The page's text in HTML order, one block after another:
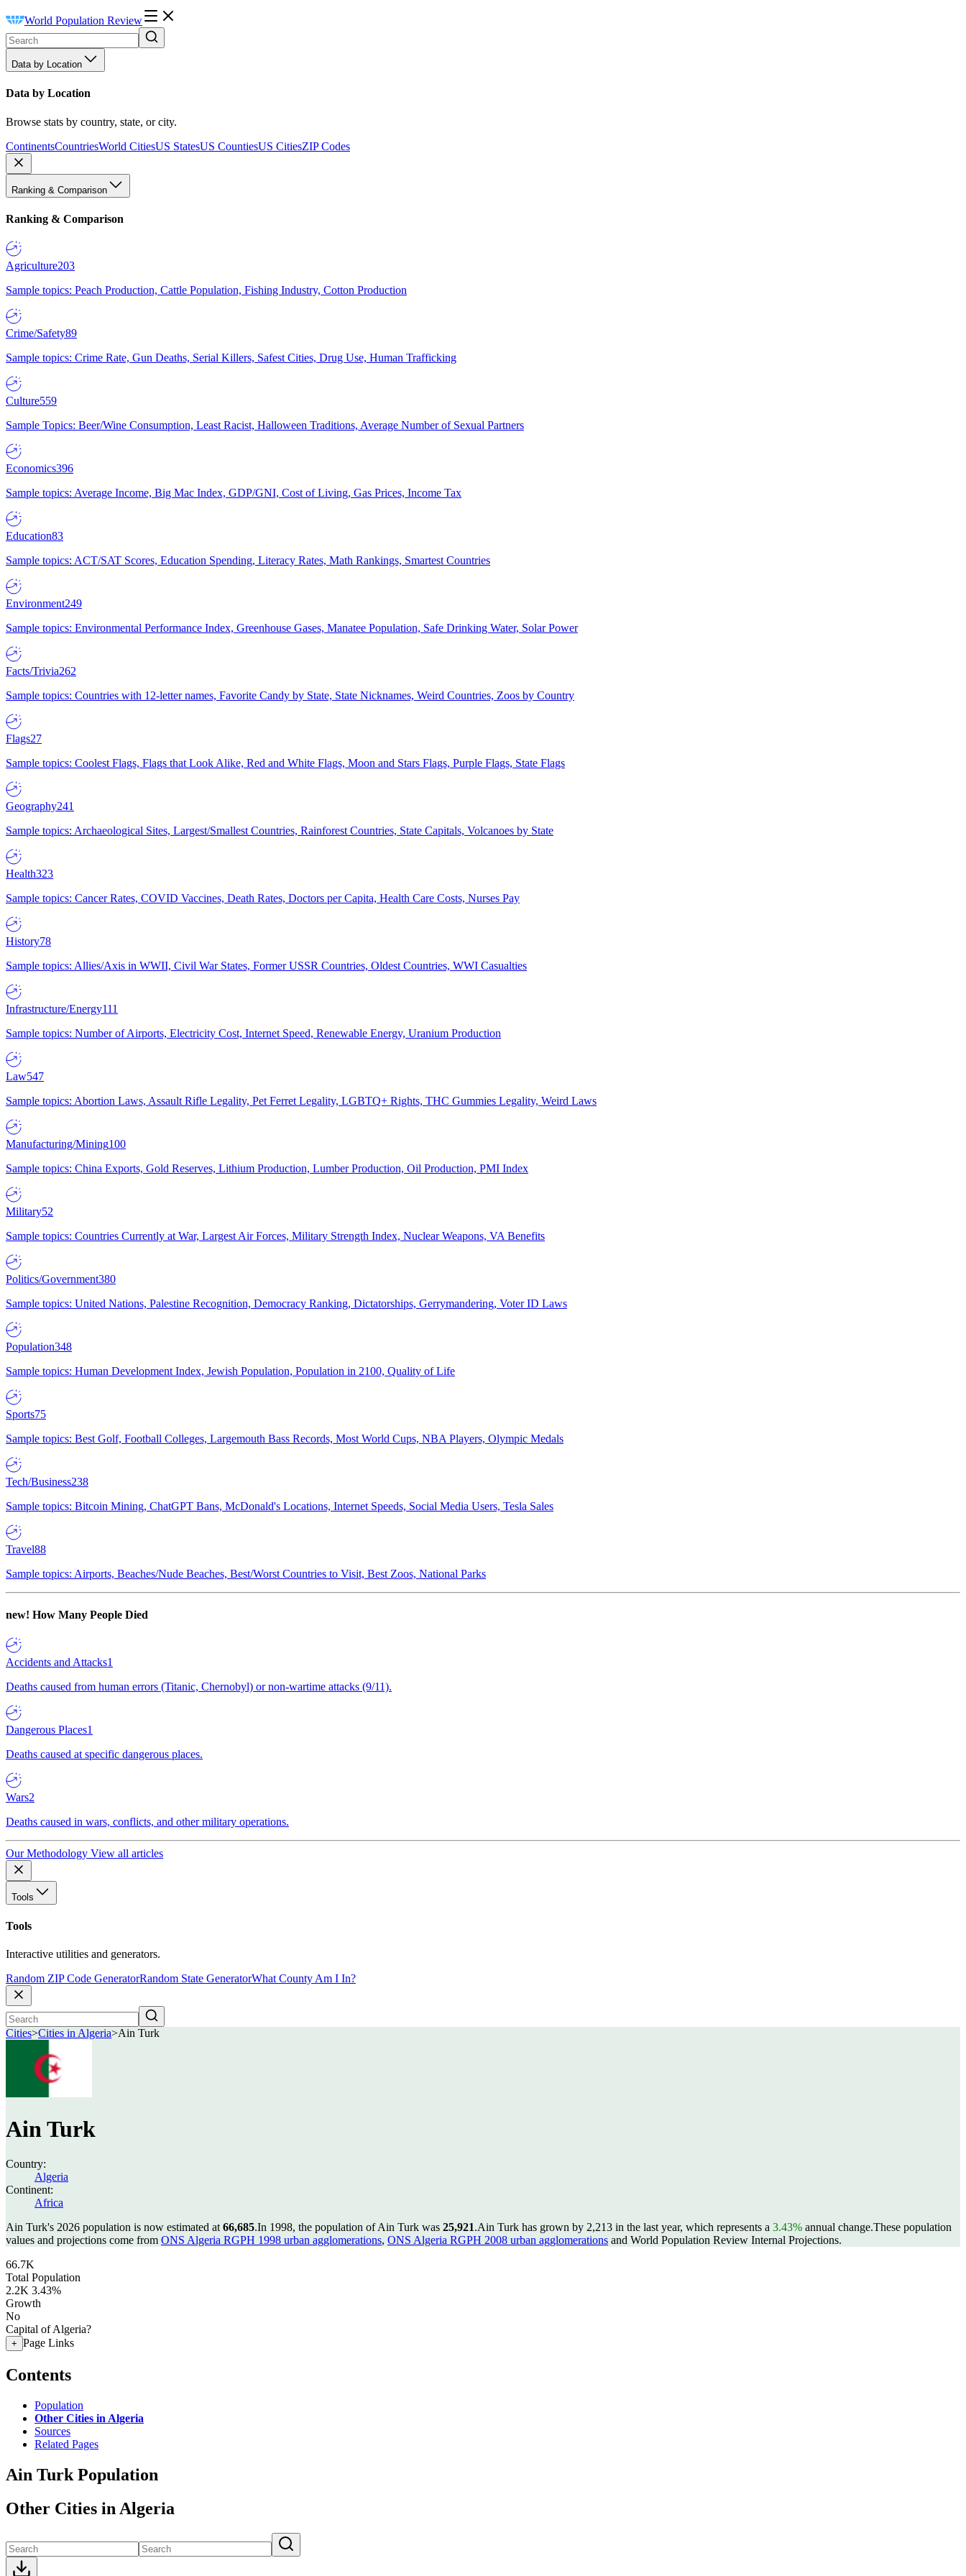
World Population Review
Data by Location
Data by Location
Browse stats by country, state, or city.
ContinentsCountriesWorld CitiesUS StatesUS CountiesUS CitiesZIP Codes
Ranking & Comparison
Ranking & Comparison
Agriculture203
Sample topics: Peach Production, Cattle Population, Fishing Industry, Cotton Production
Crime/Safety89
Sample topics: Crime Rate, Gun Deaths, Serial Killers, Safest Cities, Drug Use, Human Trafficking
Culture559
Sample Topics: Beer/Wine Consumption, Least Racist, Halloween Traditions, Average Number of Sexual Partners
Economics396
Sample topics: Average Income, Big Mac Index, GDP/GNI, Cost of Living, Gas Prices, Income Tax
Education83
Sample topics: ACT/SAT Scores, Education Spending, Literacy Rates, Math Rankings, Smartest Countries
Environment249
Sample topics: Environmental Performance Index, Greenhouse Gases, Manatee Population, Safe Drinking Water, Solar Power
Facts/Trivia262
Sample topics: Countries with 12-letter names, Favorite Candy by State, State Nicknames, Weird Countries, Zoos by Country
Flags27
Sample topics: Coolest Flags, Flags that Look Alike, Red and White Flags, Moon and Stars Flags, Purple Flags, State Flags
Geography241
Sample topics: Archaeological Sites, Largest/Smallest Countries, Rainforest Countries, State Capitals, Volcanoes by State
Health323
Sample topics: Cancer Rates, COVID Vaccines, Death Rates, Doctors per Capita, Health Care Costs, Nurses Pay
History78
Sample topics: Allies/Axis in WWII, Civil War States, Former USSR Countries, Oldest Countries, WWI Casualties
Infrastructure/Energy111
Sample topics: Number of Airports, Electricity Cost, Internet Speed, Renewable Energy, Uranium Production
Law547
Sample topics: Abortion Laws, Assault Rifle Legality, Pet Ferret Legality, LGBTQ+ Rights, THC Gummies Legality, Weird Laws
Manufacturing/Mining100
Sample topics: China Exports, Gold Reserves, Lithium Production, Lumber Production, Oil Production, PMI Index
Military52
Sample topics: Countries Currently at War, Largest Air Forces, Military Strength Index, Nuclear Weapons, VA Benefits
Politics/Government380
Sample topics: United Nations, Palestine Recognition, Democracy Ranking, Dictatorships, Gerrymandering, Voter ID Laws
Population348
Sample topics: Human Development Index, Jewish Population, Population in 2100, Quality of Life
Sports75
Sample topics: Best Golf, Football Colleges, Largemouth Bass Records, Most World Cups, NBA Players, Olympic Medals
Tech/Business238
Sample topics: Bitcoin Mining, ChatGPT Bans, McDonald's Locations, Internet Speeds, Social Media Users, Tesla Sales
Travel88
Sample topics: Airports, Beaches/Nude Beaches, Best/Worst Countries to Visit, Best Zoos, National Parks
new! How Many People Died
Accidents and Attacks1
Deaths caused from human errors (Titanic, Chernobyl) or non-wartime attacks (9/11).
Dangerous Places1
Deaths caused at specific dangerous places.
Wars2
Deaths caused in wars, conflicts, and other military operations.
Our Methodology View all articles
Tools
Tools
Interactive utilities and generators.
Random ZIP Code GeneratorRandom State GeneratorWhat County Am I In?
Cities>Cities in Algeria>Ain Turk
Ain Turk
Country:
Algeria
Continent:
Africa
Ain Turk's 2026 population is now estimated at 66,685.In 1998, the population of Ain Turk was 25,921.Ain Turk has grown by 2,213 in the last year, which represents a 3.43% annual change.These population
values and projections come from ONS Algeria RGPH 1998 urban agglomerations, ONS Algeria RGPH 2008 urban agglomerations and World Population Review Internal Projections.
66.7K
Total Population
2.2K 3.43%
Growth
No
Capital of Algeria?
+ Page Links
Contents
Population
Other Cities in Algeria
Sources
Related Pages
Ain Turk Population
Other Cities in Algeria